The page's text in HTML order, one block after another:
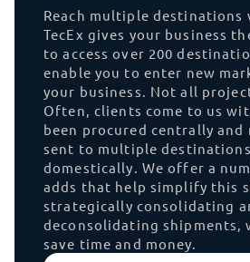
Reach multiple destinations
TecEx gives your business
to access over 200
enable you to enter new
your business. Not all
Often, clients come to us
been procured centrally and
sent to multiple
domestically. We offer a
adds that help simplify this
strategically consolidating
deconsolidating shipments,
save time and money.